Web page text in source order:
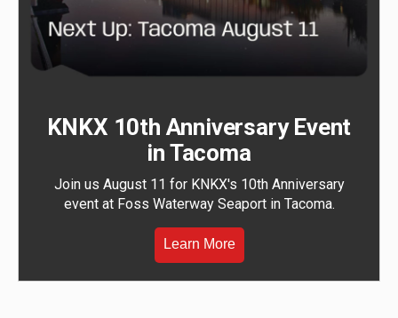
KNKX 10th Anniversary Event
in Tacoma
Join us August 11 for KNKX's 10th Anniversary
event at Foss Waterway Seaport in Tacoma.
Learn More